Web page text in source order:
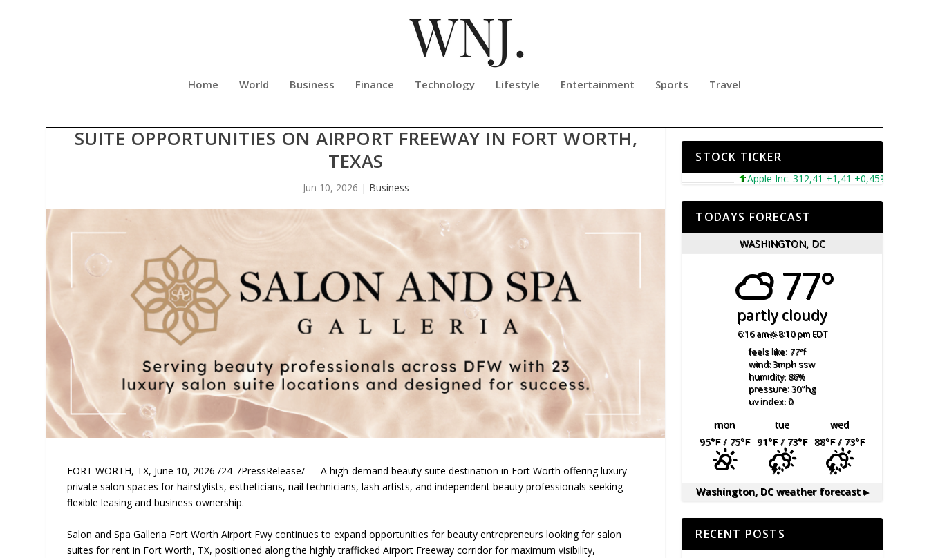
Home World Business Finance Technology Lifestyle Entertainment Sports Travel
SUITE OPPORTUNITIES ON AIRPORT FREEWAY IN FORT WORTH,
TEXAS
Jun 10, 2026 | Business
FORT WORTH, TX, June 10, 2026 /24-7PressRelease/ — A high-demand beauty suite destination in Fort Worth offering luxury
private salon spaces for hairstylists, estheticians, nail technicians, lash artists, and independent beauty professionals seeking
flexible leasing and business ownership.
Salon and Spa Galleria Fort Worth Airport Fwy continues to expand opportunities for beauty entrepreneurs looking for salon
suites for rent in Fort Worth, TX, positioned along the highly trafficked Airport Freeway corridor for maximum visibility,
STOCK TICKER
Apple Inc. 312,41 +1,41 +0,45% Microsoft
TODAYS FORECAST
WASHINGTON, DC
77°
partly cloudy
6:16 am 8:10 pm EDT
feels like: 77°f
wind: 3mph ssw
humidity: 86%
pressure: 30"hg
uv index: 0
mon tue
wed
95°F/ 75°F 91°F/ 73°F 88°F/ 73°F
Washington, DCweather forecast ▸
RECENT POSTS